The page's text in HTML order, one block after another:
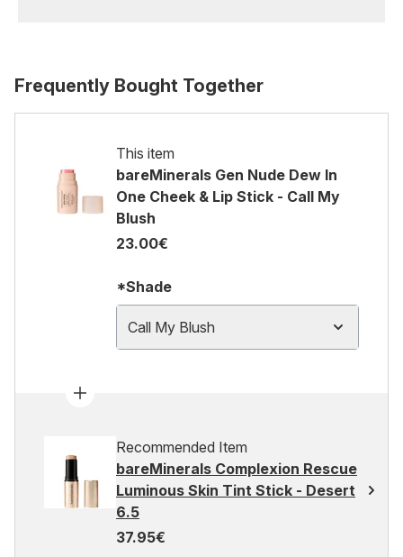
Frequently Bought Together
This item
bareMinerals Gen Nude Dew In
One Cheek & Lip Stick - Call My
Blush
23.00€
*Shade
Call My Blush
Recommended Item
bareMinerals Complexion Rescue
Luminous Skin Tint Stick - Desert
6.5
37.95€